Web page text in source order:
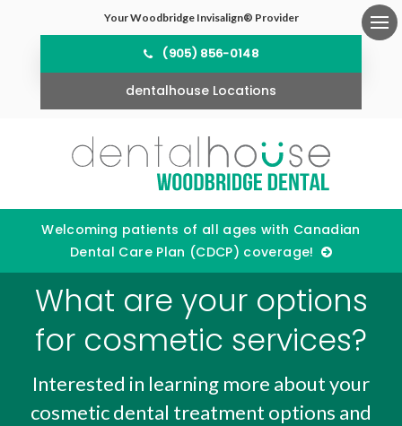
Your Woodbridge Invisalign® Provider
(905) 856-0148
dentalhouse Locations
Welcoming patients of all ages with Canadian
Dental Care Plan (CDCP) coverage!
What are your options
for cosmetic services?
Interested in learning more about your
cosmetic dental treatment options and